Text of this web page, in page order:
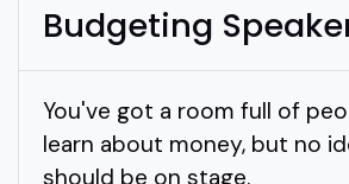
Budgeting
You've got a room full of
learn about money, but no
should be on stage.